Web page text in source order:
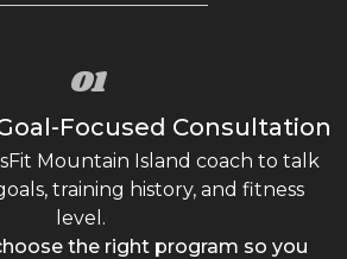
01
Focused Consultation
Mountain Island coach to talk
training history, and fitness
level.
the right program so you